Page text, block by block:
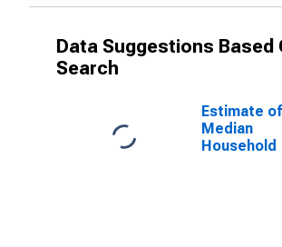
Data Suggestions Based
Search
Estimate of
Median
Household